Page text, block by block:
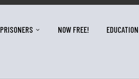
PRISONERS NOW FREE! EDUCATION